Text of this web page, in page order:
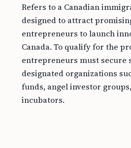
Refers to a Canadian
designed to attract
entrepreneurs to launch
Canada. To qualify for the
entrepreneurs must secure
designated organizations
funds, angel investor
incubators.